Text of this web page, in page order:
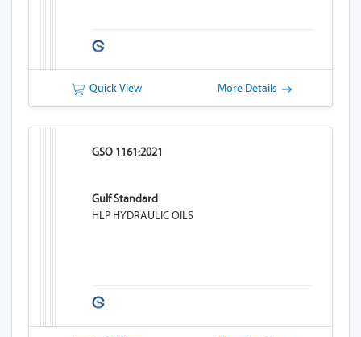
Quick View More Details
GSO 1161:2021
Gulf Standard
HLP HYDRAULIC OILS